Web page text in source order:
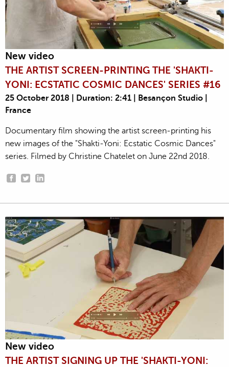
New video
THE ARTIST SCREEN-PRINTING THE 'SHAKTI-
YONI: ECSTATIC COSMIC DANCES' SERIES #16
25 October 2018 | Duration: 2:41 | Besançon Studio |
France
Documentary film showing the artist screen-printing his
new images of the "Shakti-Yoni: Ecstatic Cosmic Dances"
series. Filmed by Christine Chatelet on June 22nd 2018.
New video
THE ARTIST SIGNING UP THE 'SHAKTI-YONI: